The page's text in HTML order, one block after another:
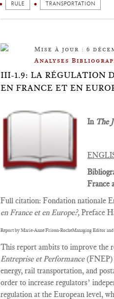
RULE TRANSPORTATION
Mise à jour : 6
Analyses
III-1.9: LA RÉGULATION
EN FRANCE ET EN
In The
France
Full citation: Fondation nationale
en France et en Europe?, Preface
Report by Marie-Anne Frison-RocheManaging Editor
This report ambits to improve the
Entreprise et Performance (FNEP)
energy, rail transportation, and
order to increase regulators’
regulation at the European level,